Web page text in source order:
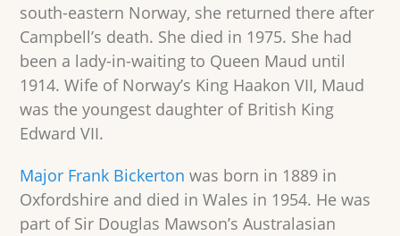
south-eastern Norway, she returned there after
Campbell’s death. She died in 1975. She had
been a lady-in-waiting to Queen Maud until
1914. Wife of Norway’s King Haakon VII, Maud
was the youngest daughter of British King
Edward VII.
Major Frank Bickerton was born in 1889 in
Oxfordshire and died in Wales in 1954. He was
part of Sir Douglas Mawson’s Australasian